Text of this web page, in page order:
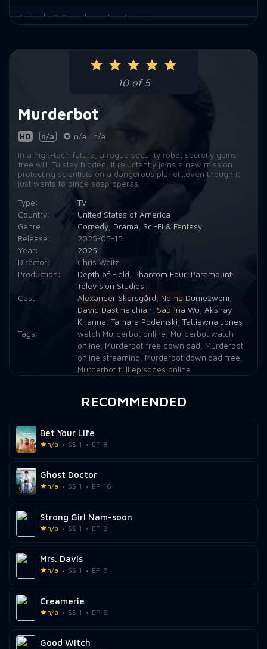
10 of 5
Murderbot
HD n/a n/a
n/a
In a high-tech future, a rogue security robot secretly gains
free will. To stay hidden, it reluctantly joins a new mission
protecting scientists on a dangerous planet...even though it
just wants to binge soap operas.
Type:
TV
Country:
United States of America
Genre:
Comedy, Drama
Sci-Fi & Fantasy
Release:
2025-05-15
Year:
2025
Director:
Chris Weitz
Production:
Depth of Field Phantom Four, Paramount
Television Studios
Cast:
Alexander Skarsgård Noma Dumezweni
David Dastmalchian
Sabrina Wu
Akshay
Khanna ,Tamara Podemski ,Tattiawna Jones
Tags:
watch Murderbot online
Murderbot watch
online
Murderbot free download
Murderbot
online streaming
Murderbot download free
Murderbot full episodes online
Episode 7: Complementary Species
All Systems Red
RECOMMENDED
Bet Your Life
n/a SS 1 EP 8
Ghost Doctor
n/a SS 1 EP 16
Strong Girl Nam-soon
n/a SS 1 EP 2
Mrs. Davis
n/a SS 1 EP 8
Creamerie
n/a SS 1 EP 6
Good Witch